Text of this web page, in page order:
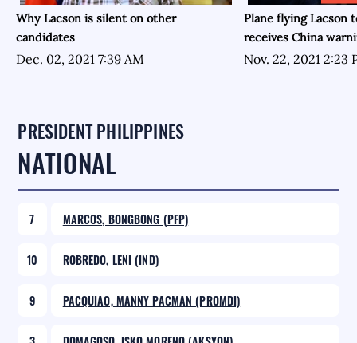
Why Lacson is silent on other
candidates
Dec. 02, 2021 7:39 AM
Plane flying Lacson
receives China
Nov. 22, 2021 2:23
PRESIDENT PHILIPPINES
NATIONAL
7 MARCOS, BONGBONG (PFP)
10 ROBREDO, LENI (IND)
9 PACQUIAO, MANNY PACMAN (PROMDI)